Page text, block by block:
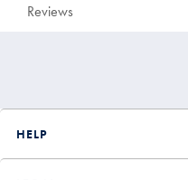
Reviews
HELP